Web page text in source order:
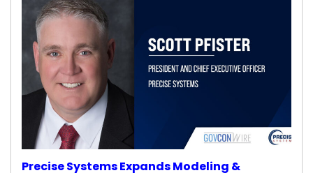
Precise Systems Expands Modeling &